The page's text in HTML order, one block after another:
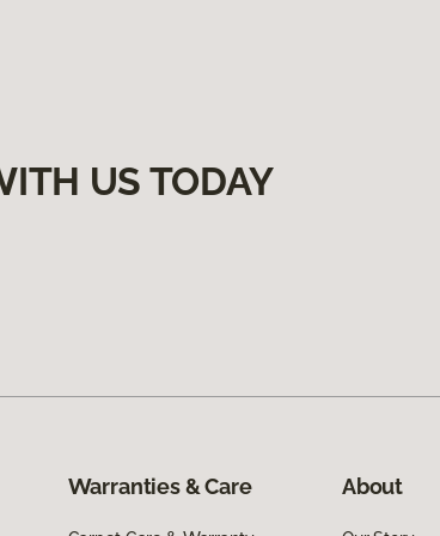
US TODAY
Warranties & Care About